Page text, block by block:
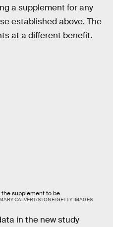
a supplement for any
established above. The
at a different benefit.
supplement to be
CALVERT/STONE/GETTY IMAGES
in the new study